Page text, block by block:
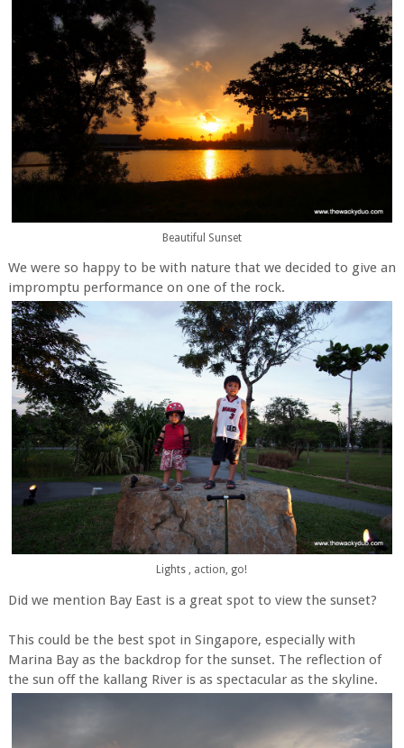
Beautiful Sunset
We were so happy to be with nature that we decided to give an
impromptu performance on one of the rock.
Lights , action, go!
Did we mention Bay East is a great spot to view the sunset?
This could be the best spot in Singapore, especially with
Marina Bay as the backdrop for the sunset. The reflection of
the sun off the kallang River is as spectacular as the skyline.